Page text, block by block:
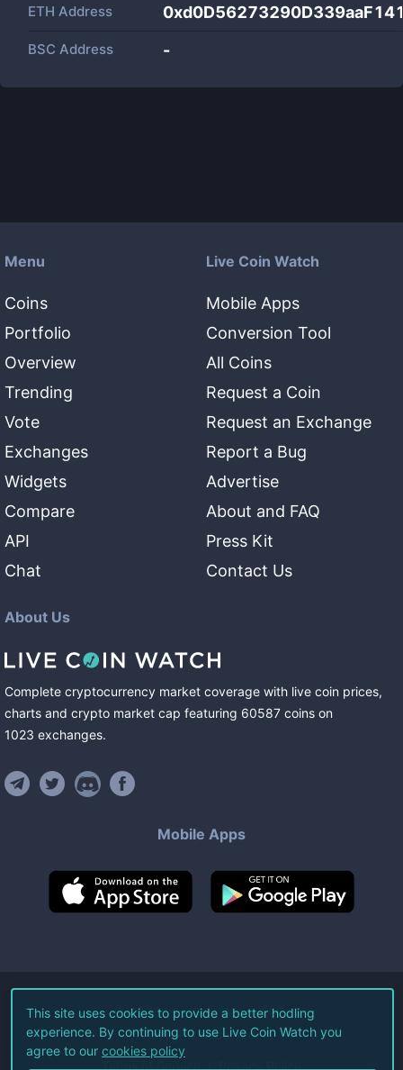
ETH Address
BSC Address -
Menu
Coins
Portfolio
Overview
Trending
Vote
Exchanges
Widgets
Compare
API
Chat
Live Coin Watch
Mobile Apps
Conversion Tool
All Coins
Request a Coin
Request an Exchange
Report a Bug
Advertise
About and FAQ
Press Kit
Contact Us
About Us
Complete cryptocurrency market coverage with live coin prices,
charts and crypto market cap featuring 60587 coins on
1023 exchanges.
Mobile Apps
©2026Live Coin Watch LLC.
All Rights Reserved.
Terms of Service Privacy Policy
This site uses cookies to provide a better hodling
experience. By continuing to use Live Coin Watch you
agree to our cookies policy